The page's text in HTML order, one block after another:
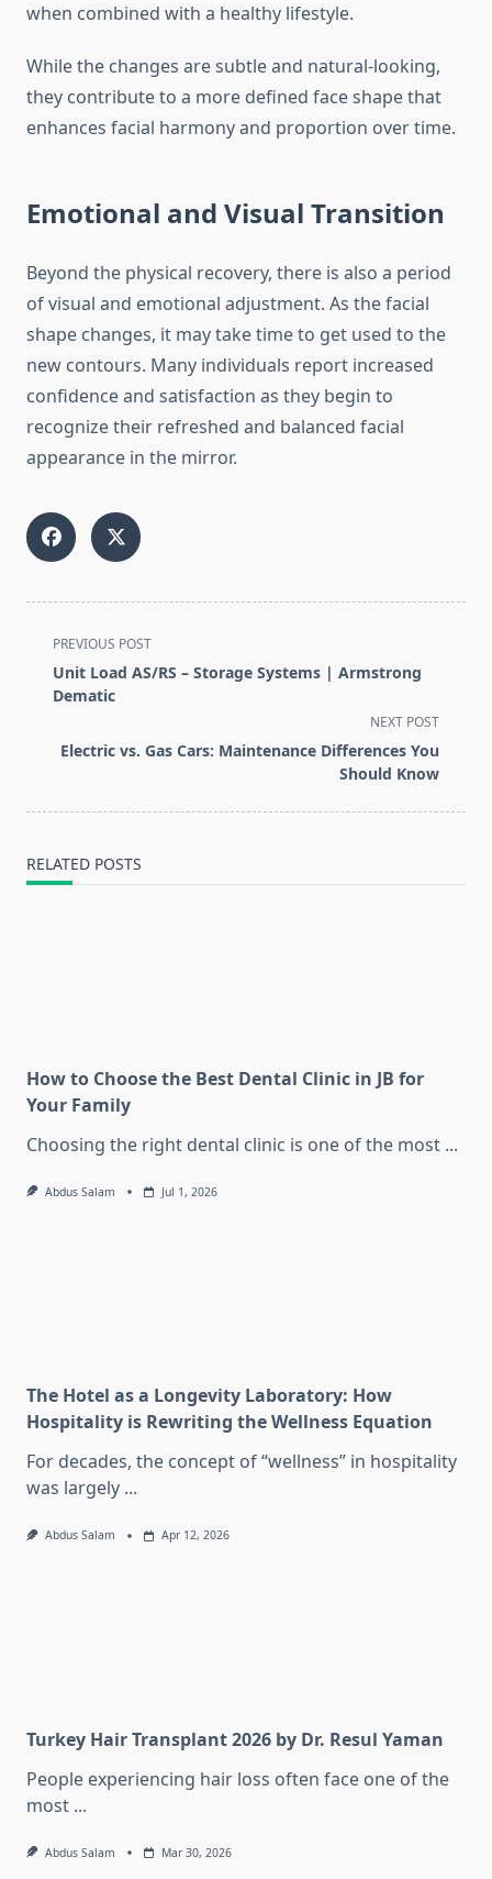
when combined with a healthy lifestyle.
While the changes are subtle and natural-looking,
they contribute to a more defined face shape that
enhances facial harmony and proportion over time.
Emotional and Visual Transition
Beyond the physical recovery, there is also a period
of visual and emotional adjustment. As the facial
shape changes, it may take time to get used to the
new contours. Many individuals report increased
confidence and satisfaction as they begin to
recognize their refreshed and balanced facial
appearance in the mirror.
<span
class="nav-
subtitle
reader-
PREVIOUS POST
Unit Load AS/RS – Storage Systems | Armstrong
Dematic
NEXT POST
Electric vs. Gas Cars: Maintenance Differences You
Should Know
RELATED POSTS
How to Choose the Best Dental Clinic in JB for
Your Family
Choosing the right dental clinic is one of the most ...
Abdus Salam Jul 1, 2026
The Hotel as a Longevity Laboratory: How
Hospitality is Rewriting the Wellness Equation
For decades, the concept of “wellness” in hospitality
was largely ...
Abdus Salam Apr 12, 2026
Turkey Hair Transplant 2026 by Dr. Resul Yaman
People experiencing hair loss often face one of the
most ...
Abdus Salam Mar 30, 2026